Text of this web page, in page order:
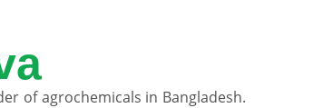
of agrochemicals in Bangladesh.